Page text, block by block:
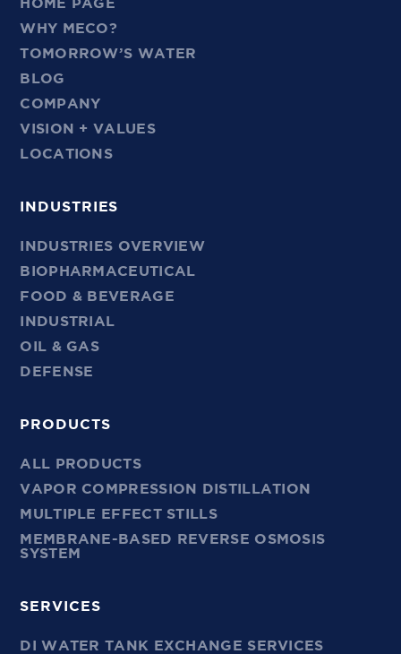
HOME PAGE
WHY MECO?
TOMORROW’S WATER
BLOG
COMPANY
VISION + VALUES
LOCATIONS
INDUSTRIES
INDUSTRIES OVERVIEW
BIOPHARMACEUTICAL
FOOD & BEVERAGE
INDUSTRIAL
OIL & GAS
DEFENSE
PRODUCTS
ALL PRODUCTS
VAPOR COMPRESSION DISTILLATION
MULTIPLE EFFECT STILLS
MEMBRANE-BASED REVERSE OSMOSIS
SYSTEM
SERVICES
DI WATER TANK EXCHANGE SERVICES